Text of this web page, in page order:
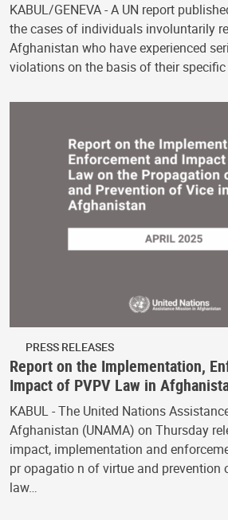
KABUL/GENEVA - A UN report
the cases of individuals involuntarily
Afghanistan who have experienced
violations on the basis of their
PRESS RELEASES
Report on the Implementation,
Impact of PVPV Law in
KABUL - The United Nations
Afghanistan (UNAMA) on Thursday
impact, implementation and
pr opagatio n of virtue and prevention
law…